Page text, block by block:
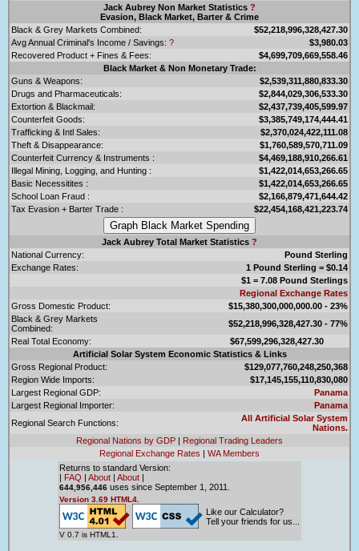
Jack Aubrey Non Market Statistics ?
Evasion, Black Market, Barter & Crime
Black & Grey Markets Combined:
$52,218,996,328,427.30
Avg Annual Criminal's Income / Savings: ?
$3,980.03
Recovered Product + Fines & Fees:
$4,699,709,669,558.46
Black Market & Non Monetary Trade:
Guns & Weapons:
$2,539,311,880,833.30
Drugs and Pharmaceuticals:
$2,844,029,306,533.30
Extortion & Blackmail:
$2,437,739,405,599.97
Counterfeit Goods:
$3,385,749,174,444.41
Trafficking & Intl Sales:
$2,370,024,422,111.08
Theft & Disappearance:
$1,760,589,570,711.09
Counterfeit Currency & Instruments :
$4,469,188,910,266.61
Illegal Mining, Logging, and Hunting :
$1,422,014,653,266.65
Basic Necessitites :
$1,422,014,653,266.65
School Loan Fraud :
$2,166,879,471,644.42
Tax Evasion + Barter Trade :
$22,454,168,421,223.74
Jack Aubrey Total Market Statistics ?
National Currency:
Pound Sterling
Exchange Rates:
1 Pound Sterling = $0.14
$1 = 7.08 Pound Sterlings
Regional Exchange Rates
Gross Domestic Product:
$15,380,300,000,000.00 - 23%
Black & Grey Markets
Combined:
$52,218,996,328,427.30 - 77%
Real Total Economy:
$67,599,296,328,427.30
Artificial Solar System Economic Statistics & Links
Gross Regional Product:
$129,077,760,248,250,368
Region Wide Imports:
$17,145,155,110,830,080
Largest Regional GDP:
Panama
Largest Regional Importer:
Panama
Regional Search Functions:
All Artificial Solar System
Nations.
Regional Nations by GDP | Regional Trading Leaders
Regional Exchange Rates | WA Members
Returns to standard Version:
| FAQ | About | About |
644,956,446 uses since September 1, 2011.
Version 3.69 HTML4.
V 0.7 is HTML1.
Like our Calculator?
Tell your friends for us...